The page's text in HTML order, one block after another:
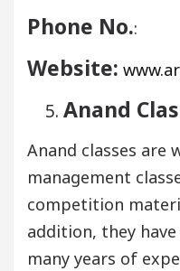
Phone No.:
Website:
Anand
Anand classes are
management
competition
addition, they
many years of